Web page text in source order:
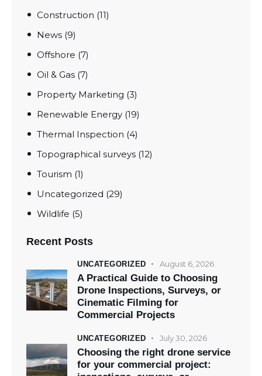
Construction (11)
News (9)
Offshore (7)
Oil & Gas (7)
Property Marketing (3)
Renewable Energy (19)
Thermal Inspection (4)
Topographical surveys (12)
Tourism (1)
Uncategorized (29)
Wildlife (5)
Recent Posts
UNCATEGORIZED August 6, 2026
A Practical Guide to Choosing
Drone Inspections, Surveys, or
Cinematic Filming for
Commercial Projects
UNCATEGORIZED July 30, 2026
Choosing the right drone service
for your commercial project: